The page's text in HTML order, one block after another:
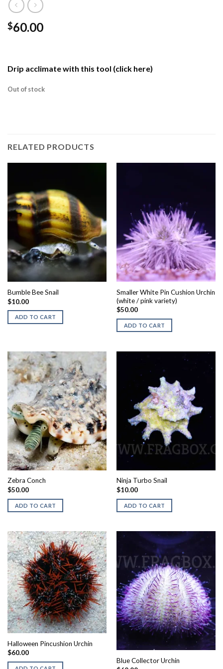
$60.00
Drip acclimate with this tool (click here)
Out of stock
RELATED PRODUCTS
Bumble Bee Snail
$10.00
ADD TO CART
Smaller White Pin Cushion Urchin
(white / pink variety)
$50.00
ADD TO CART
Zebra Conch
$50.00
ADD TO CART
Ninja Turbo Snail
$10.00
ADD TO CART
Halloween Pincushion Urchin
$60.00
Blue Collector Urchin